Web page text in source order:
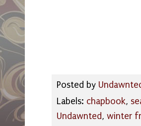
Posted by
Labels: chapbook,
Undawnted, winter